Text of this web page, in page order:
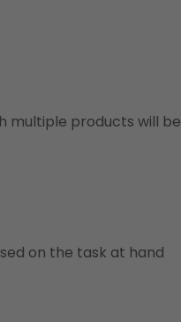
multiple products will be
on the task at hand